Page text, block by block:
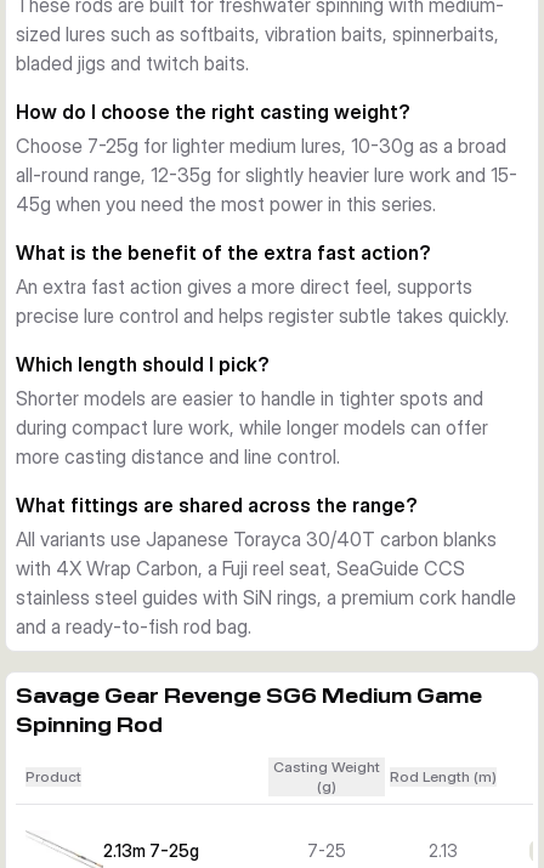
species.
Lightweight blank with power in reserve
and well balanced. Even the longer models stay
comparatively light, while the reinforced blank provides the
backbone needed for longer casts and control over stronger
fish.
All variants use a Fuji reel seat, SeaGuide CCS stainless
steel guides with SiN rings and a premium cork handle. A
ready-to-fish rod bag is also included, making the series
practical for transport and day-to-day use on the bank.
Choosing the right model
Shorter versions suit more compact lure work and tighter
spaces, while the longer rods support added casting
distance and line control. The 7-25g and 10-30g models fit
lighter to mid-weight lure fishing, while the 12-35g and 15-
45g versions are better when you want more casting range
for heavier presentations.
These rods are built for freshwater spinning with medium-
sized lures such as softbaits, vibration baits, spinnerbaits,
bladed jigs and twitch baits.
How do I choose the right casting weight?
Choose 7-25g for lighter medium lures, 10-30g as a broad
all-round range, 12-35g for slightly heavier lure work and 15-
45g when you need the most power in this series.
What is the benefit of the extra fast action?
An extra fast action gives a more direct feel, supports
precise lure control and helps register subtle takes quickly.
Which length should I pick?
Shorter models are easier to handle in tighter spots and
during compact lure work, while longer models can offer
more casting distance and line control.
What fittings are shared across the range?
All variants use Japanese Torayca 30/40T carbon blanks
with 4X Wrap Carbon, a Fuji reel seat, SeaGuide CCS
stainless steel guides with SiN rings, a premium cork handle
and a ready-to-fish rod bag.
Savage Gear Revenge SG6 Medium Game
Spinning Rod
Product
Casting Weight
(g)
Rod Length (m)
2.13m 7-25g 7-25 2.13